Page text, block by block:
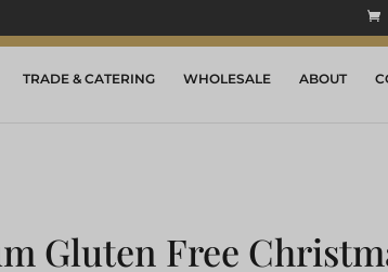
TRADE & CATERING WHOLESALE ABOUT
Gluten Free